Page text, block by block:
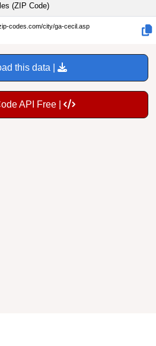
(ZIP Code)
codes.com/city/ga-cecil.asp
this data |
API Free |